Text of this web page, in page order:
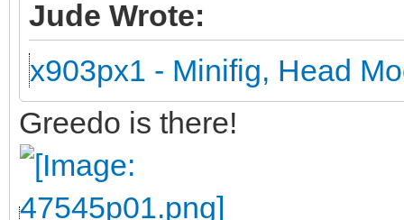
Jude Wrote:
x903px1 - Minifig, Head
Greedo is there!